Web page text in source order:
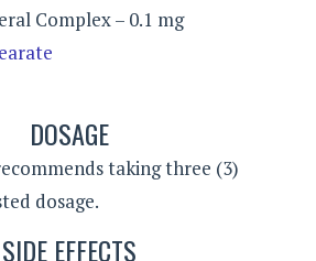
Complex – 0.1 mg
DOSAGE
taking three (3)
dosage.
SIDE EFFECTS